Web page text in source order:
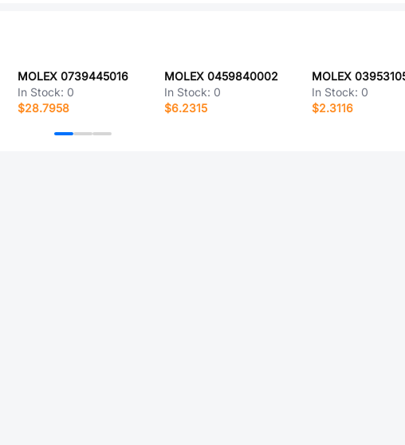
MOLEX 0739445016
In Stock: 0
$28.7958
MOLEX 0459840002
In Stock: 0
$6.2315
MOLEX
In Stock: 0
$2.3116